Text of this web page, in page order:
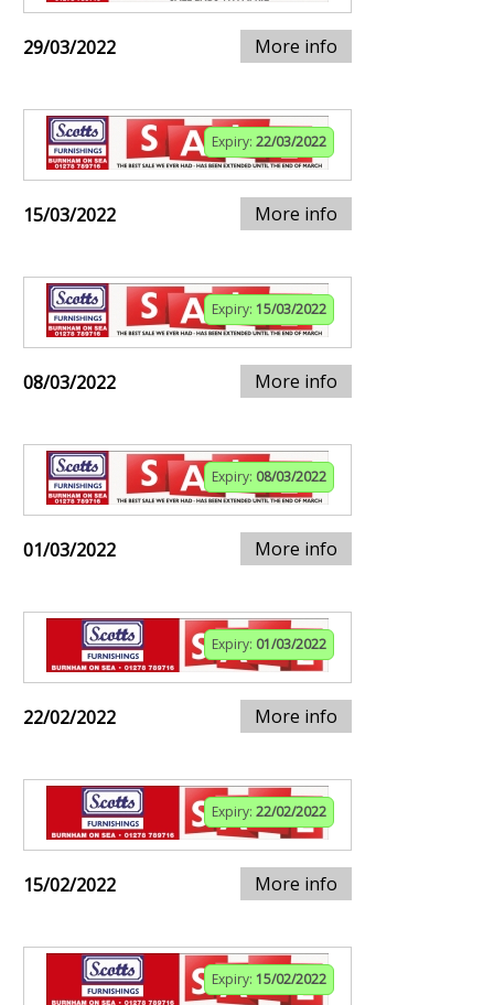
29/03/2022 More info
Expiry: 22/03/2022
15/03/2022 More info
Expiry: 15/03/2022
08/03/2022 More info
Expiry: 08/03/2022
01/03/2022 More info
Expiry: 01/03/2022
22/02/2022 More info
Expiry: 22/02/2022
15/02/2022 More info
Expiry: 15/02/2022